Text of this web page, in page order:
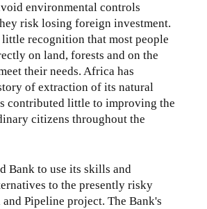
environmental controls
risk losing foreign investment.
little recognition that most people
on land, forests and on the
their needs. Africa has
of extraction of its natural
contributed little to improving the
citizens throughout the
Bank to use its skills and
to the presently risky
Pipeline project. The Bank's